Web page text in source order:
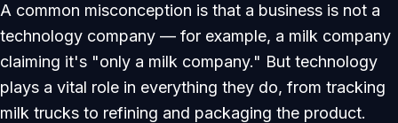
A common misconception is that a business is not a
technology company — for example, a milk company
claiming it's "only a milk company." But technology
plays a vital role in everything they do, from tracking
milk trucks to refining and packaging the product.